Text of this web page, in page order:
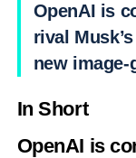
OpenAI is
rival
new image-
In Short
OpenAI is